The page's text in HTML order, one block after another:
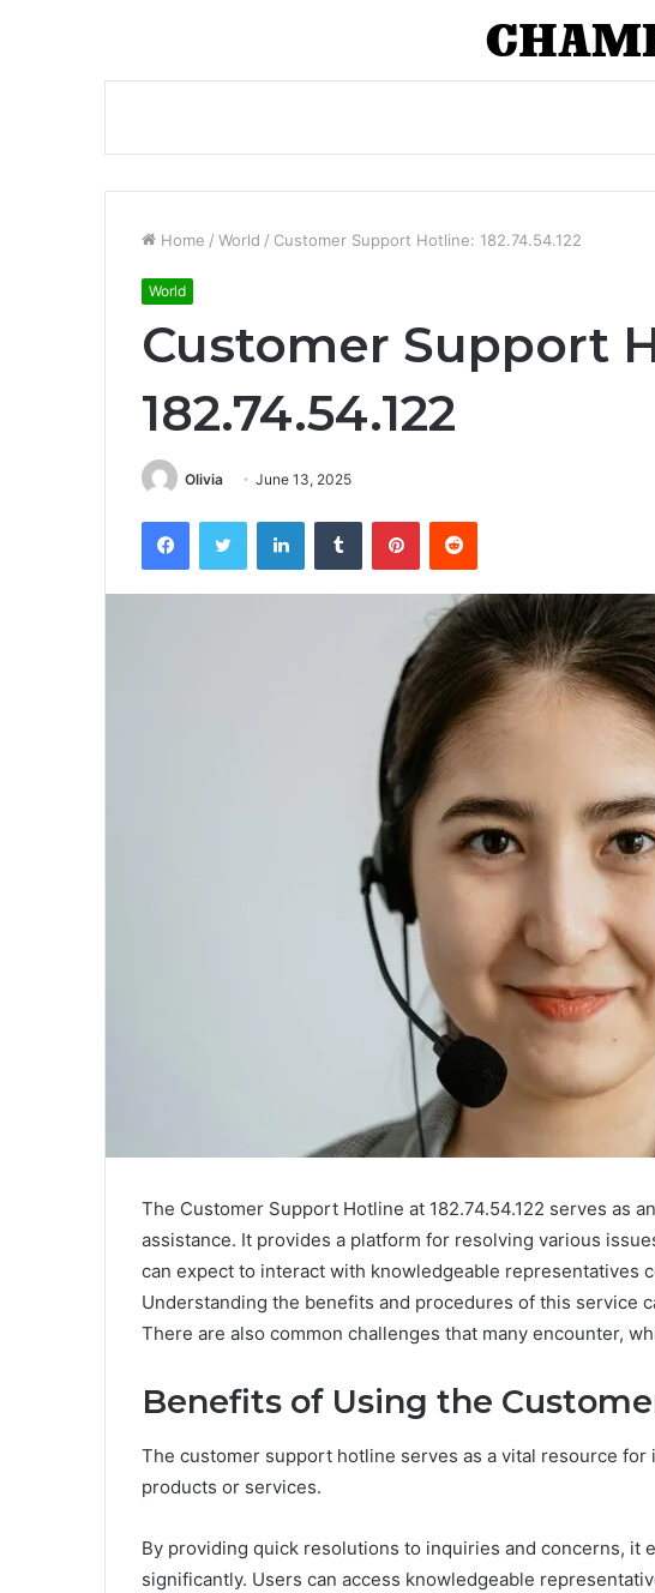
Home / World / Customer Support Hotline: 182.74.54.122
World
Customer Support
182.74.54.122
Olivia June 13, 2025
FacebookTwitter LinkedInTumblr PinterestReddit
The Customer Support Hotline at 182.74.54.122 serves as
assistance. It provides a platform for resolving various
can expect to interact with knowledgeable representatives
Understanding the benefits and procedures of this service
There are also common challenges that many encounter,
Benefits of Using the
The customer support hotline serves as a vital resource
products or services.
By providing quick resolutions to inquiries and concerns, it
significantly. Users can access knowledgeable